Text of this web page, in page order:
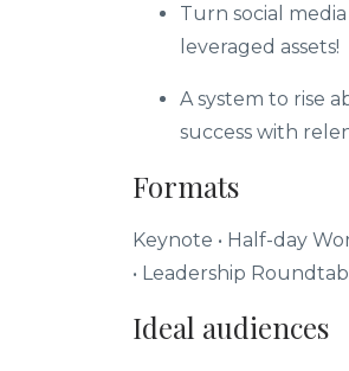
Turn social
leveraged assets!
A system to rise
success with
Formats
Keynote • Half-day
• Leadership
Ideal audiences